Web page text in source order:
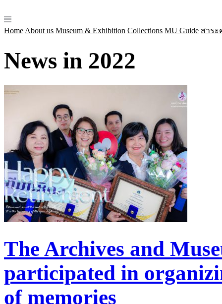
Home About us Museum & Exhibition Collections MU Guide สาระ
News in 2022
The Archives and
participated in
of memories